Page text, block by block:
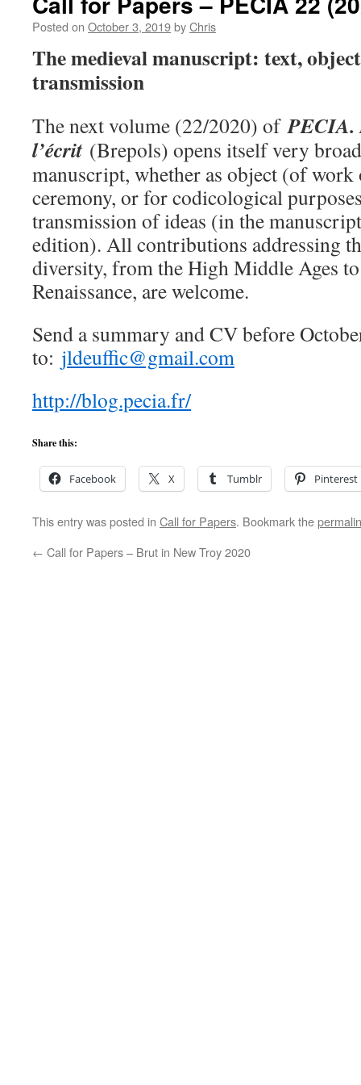
Posted on October 3, 2019byChris
The medieval manuscript: text,
transmission
The next volume (22/2020) ofPECIA.
l’écrit(Brepols) opens itself very
manuscript, whether as object (of
ceremony, or for codicological
transmission of ideas (in the
edition). All contributions addressing
diversity, from the High Middle Ages
Renaissance, are welcome.
Send a summary and CV before
to: jldeuffic@gmail.com
http://blog.pecia.fr/
Share this:
Facebook X Tumblr Pinterest
This entry was posted in Call for Papers. Bookmark the
← Call for Papers – Brut in New Troy 2020